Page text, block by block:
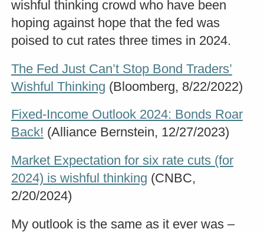
wishful thinking crowd who have been
hoping against hope that the fed was
poised to cut rates three times in 2024.
The Fed Just Can’t Stop Bond Traders’
Wishful Thinking (Bloomberg, 8/22/2022)
Fixed-Income Outlook 2024: Bonds Roar
Back! (Alliance Bernstein, 12/27/2023)
Market Expectation for six rate cuts (for
2024) is wishful thinking (CNBC,
2/20/2024)
My outlook is the same as it ever was –